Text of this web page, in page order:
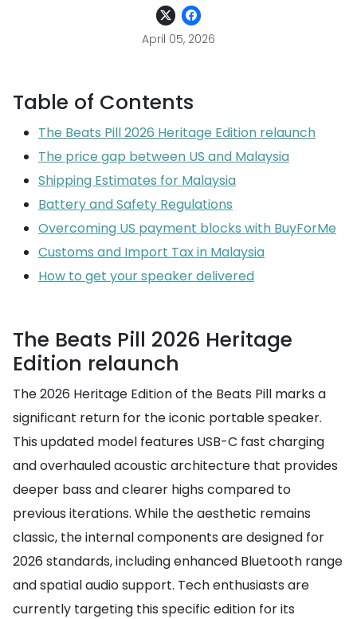
April 05, 2026
Table of Contents
The Beats Pill 2026 Heritage Edition relaunch
The price gap between US and Malaysia
Shipping Estimates for Malaysia
Battery and Safety Regulations
Overcoming US payment blocks with BuyForMe
Customs and Import Tax in Malaysia
How to get your speaker delivered
The Beats Pill 2026 Heritage
Edition relaunch
The 2026 Heritage Edition of the Beats Pill marks a
significant return for the iconic portable speaker.
This updated model features USB-C fast charging
and overhauled acoustic architecture that provides
deeper bass and clearer highs compared to
previous iterations. While the aesthetic remains
classic, the internal components are designed for
2026 standards, including enhanced Bluetooth range
and spatial audio support. Tech enthusiasts are
currently targeting this specific edition for its